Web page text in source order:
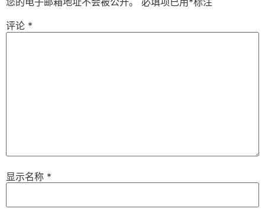
评论 *
显示名称 *